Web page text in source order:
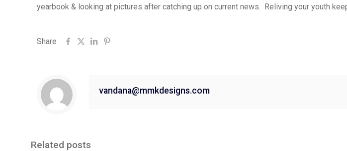
yearbook & looking at pictures after catching up on current news. Reliving your youth
Share
vandana@mmkdesigns.com
Related posts